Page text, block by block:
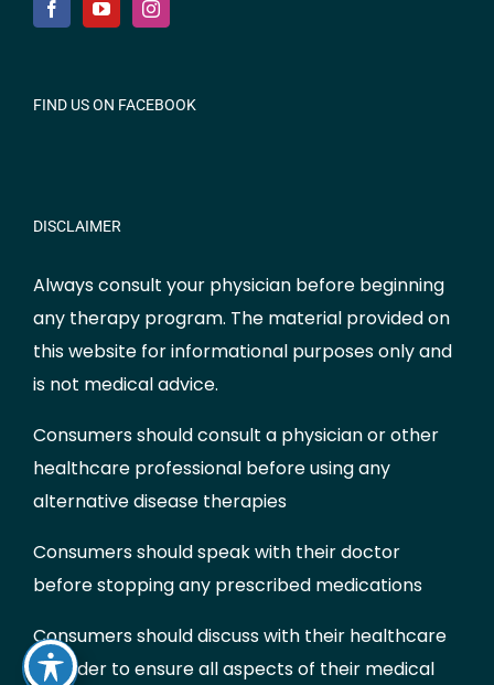
FIND US ON FACEBOOK
DISCLAIMER
Always consult your physician before beginning
any therapy program. The material provided on
this website for informational purposes only and
is not medical advice.
Consumers should consult a physician or other
healthcare professional before using any
alternative disease therapies
Consumers should speak with their doctor
before stopping any prescribed medications
Consumers should discuss with their healthcare
provider to ensure all aspects of their medical